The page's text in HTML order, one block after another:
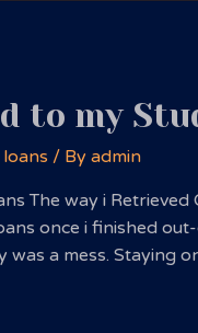
to my
/ By admin
The way i
once i finished
was a mess. Staying